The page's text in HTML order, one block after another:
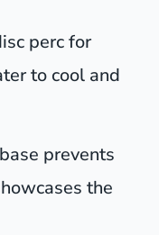
perc for
to cool and
prevents
the